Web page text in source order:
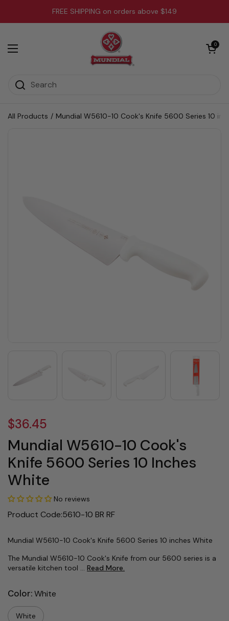
FREE SHIPPING on orders above $149
Open menu
Open cart
0
All Products / Mundial W5610-10 Cook's Knife 5600 Series 10
$36.45
Mundial W5610-10 Cook's
Knife 5600 Series 10 Inches
White
No reviews
Product Code:5610-10 BR RF
Mundial W5610-10 Cook's Knife 5600 Series 10 inches White
The Mundial W5610-10 Cook's Knife from our 5600 series is a
versatile kitchen tool ... Read More.
Color:White
White